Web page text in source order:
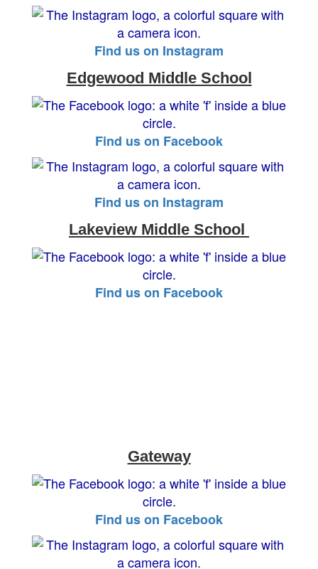
Find us on Instagram
Edgewood Middle School
Find us on Facebook
Find us on Instagram
Lakeview Middle School
Find us on Facebook
Gateway
Find us on Facebook